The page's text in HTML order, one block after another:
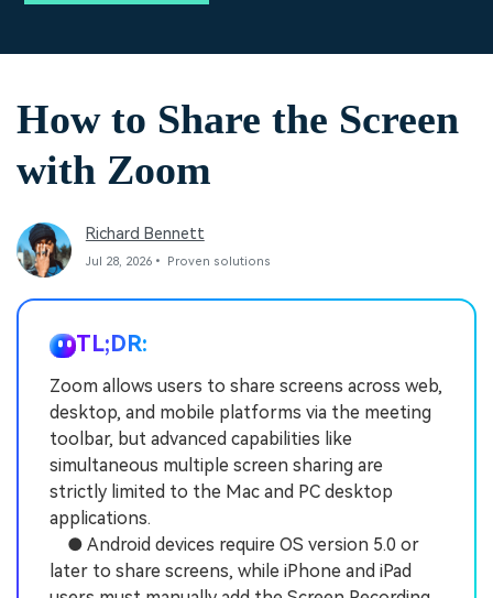
Learn video editing technical
terms
Explore tips, creation ideas,
and sparkling events
Get inspired by a wide range
of content creators
pro just by yourself
Featured Content
We're here to help
Affiliate Program
parternership
Learn
search
How to Share the Screen
with Zoom
Richard Bennett
Jul 28, 2026• Proven solutions
TL;DR:
Zoom allows users to share screens across web,
desktop, and mobile platforms via the meeting
toolbar, but advanced capabilities like
simultaneous multiple screen sharing are
strictly limited to the Mac and PC desktop
applications.
● Android devices require OS version 5.0 or
later to share screens, while iPhone and iPad